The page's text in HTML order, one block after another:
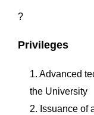
?
Privileges
1. Advanced
the University
2. Issuance of